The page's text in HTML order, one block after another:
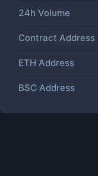
24h Volume
Contract Address
ETH Address
BSC Address